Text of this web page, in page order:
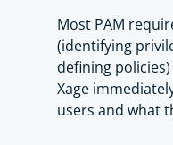
responsible
privileged
to this device
privileged
Most PAM
(identifying
defining
Xage
users and what